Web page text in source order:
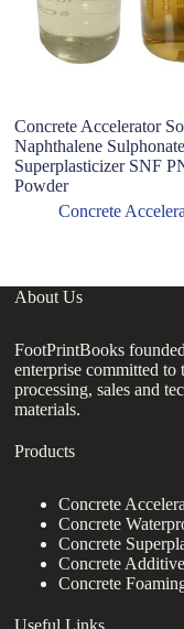
Concrete Accelerator
Naphthalene Sulphonate
Superplasticizer SNF
Powder
Concrete
About Us
FootPrintBooks
enterprise committed to
processing, sales and
materials.
Products
Concrete
Concrete
Concrete
Concrete Additive
Concrete
Useful Links